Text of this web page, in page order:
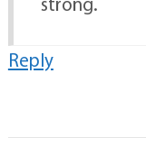
Reply